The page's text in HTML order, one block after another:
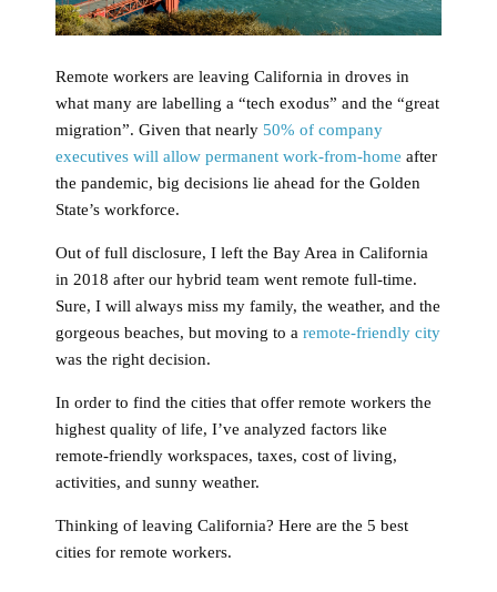
Remote workers are leaving California in droves in
what many are labelling a “tech exodus” and the “great
migration”. Given that nearly 50% of company
executives will allow permanent work-from-home after
the pandemic, big decisions lie ahead for the Golden
State’s workforce.
Out of full disclosure, I left the Bay Area in California
in 2018 after our hybrid team went remote full-time.
Sure, I will always miss my family, the weather, and the
gorgeous beaches, but moving to a remote-friendly city
was the right decision.
In order to find the cities that offer remote workers the
highest quality of life, I’ve analyzed factors like
remote-friendly workspaces, taxes, cost of living,
activities, and sunny weather.
Thinking of leaving California? Here are the 5 best
cities for remote workers.